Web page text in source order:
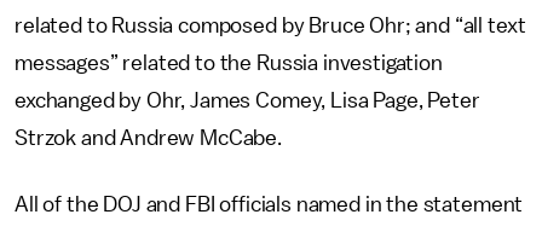
related to Russia composed by Bruce Ohr; and “all text
messages” related to the Russia investigation
exchanged by Ohr, James Comey, Lisa Page, Peter
Strzok and Andrew McCabe.
All of the DOJ and FBI officials named in the statement